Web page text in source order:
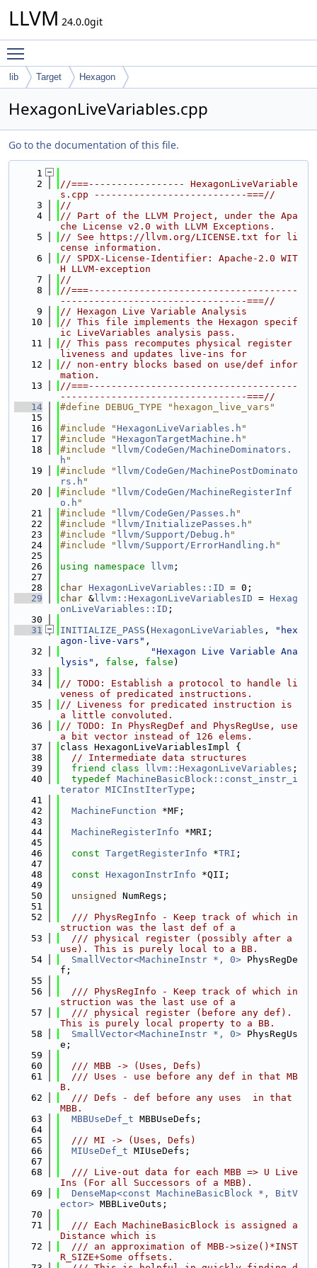
LLVM 24.0.0git
lib Target Hexagon
HexagonLiveVariables.cpp
Go to the documentation of this file.
    1
    2
//===----------------- HexagonLiveVariable
s.cpp ---------------------------===//
    3
//
    4
// Part of the LLVM Project, under the Apa
che License v2.0 with LLVM Exceptions.
    5
// See https://llvm.org/LICENSE.txt for li
cense information.
    6
// SPDX-License-Identifier: Apache-2.0 WIT
H LLVM-exception
    7
//
    8
//===-------------------------------------
---------------------------------===//
    9
// Hexagon Live Variable Analysis
   10
// This file implements the Hexagon specif
ic LiveVariables analysis pass.
   11
// This pass recomputes physical register
liveness and updates live-ins for
   12
// non-entry blocks based on use/def infor
mation.
   13
//===-------------------------------------
---------------------------------===//
   14
#define DEBUG_TYPE "hexagon_live_vars"
   15
   16
#include "HexagonLiveVariables.h "
   17
#include "HexagonTargetMachine.h "
   18
#include " llvm/CodeGen/MachineDominators.
h "
   19
#include " llvm/CodeGen/MachinePostDominato
rs.h "
   20
#include " llvm/CodeGen/MachineRegisterInf
o.h "
   21
#include " llvm/CodeGen/Passes.h "
   22
#include " llvm/InitializePasses.h "
   23
#include " llvm/Support/Debug.h "
   24
#include " llvm/Support/ErrorHandling.h "
   25
   26
using namespace llvm ;
   27
   28
char HexagonLiveVariables::ID = 0;
   29
char & llvm::HexagonLiveVariablesID = Hexag
onLiveVariables::ID ;
   30
   31
INITIALIZE_PASS ( HexagonLiveVariables ,
"hex
agon-live-vars" ,
   32
"Hexagon Live Variable Ana
lysis" , false , false )
   33
   34
// TODO: Establish a protocol to handle li
veness of predicated instructions.
   35
// Liveness for predicated instruction is
a little convoluted.
   36
// TODO: In PhysRegDef and PhysRegUse, use
a bit vector instead of 126 elems.
   37
class HexagonLiveVariablesImpl {
   38
// Intermediate data structures
   39
friend class llvm::HexagonLiveVariables ;
   40
typedef MachineBasicBlock::const_instr_i
terator MICInstIterType ;
   41
   42
MachineFunction *MF;
   43
   44
MachineRegisterInfo *MRI;
   45
   46
const TargetRegisterInfo *TRI ;
   47
   48
const HexagonInstrInfo *QII;
   49
   50
unsigned
NumRegs;
   51
   52
  /// PhysRegInfo - Keep track of which in
struction was the last def of a
   53
  /// physical register (possibly after a
use). This is purely local to a BB.
   54
SmallVector<MachineInstr *, 0> PhysRegDe
f;
   55
   56
  /// PhysRegInfo - Keep track of which in
struction was the last use of a
   57
  /// physical register (before any def).
This is purely local property to a BB.
   58
SmallVector<MachineInstr *, 0> PhysRegUs
e;
   59
   60
  /// MBB -> (Uses, Defs)
   61
  /// Uses - use before any def in that MB
B.
   62
  /// Defs - def before any uses  in that
MBB.
   63
MBBUseDef_t MBBUseDefs;
   64
   65
  /// MI -> (Uses, Defs)
   66
MIUseDef_t MIUseDefs;
   67
   68
  /// Live-out data for each MBB => U Live
Ins (For all Successors of a MBB).
   69
DenseMap<const MachineBasicBlock *, BitV
ector> MBBLiveOuts;
   70
   71
  /// Each MachineBasicBlock is assigned a
Distance which is
   72
  /// an approximation of MBB->size()*INST
R_SIZE+Some offsets.